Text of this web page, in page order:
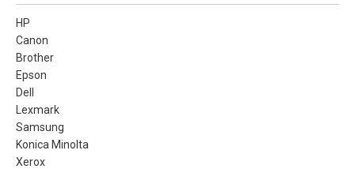
HP
Canon
Brother
Epson
Dell
Lexmark
Samsung
Konica Minolta
Xerox